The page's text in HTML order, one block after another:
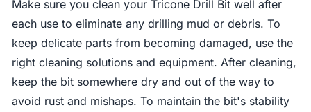
Make sure you clean your Tricone Drill Bit well after
each use to eliminate any drilling mud or debris. To
keep delicate parts from becoming damaged, use the
right cleaning solutions and equipment. After cleaning,
keep the bit somewhere dry and out of the way to
avoid rust and mishaps. To maintain the bit's stability